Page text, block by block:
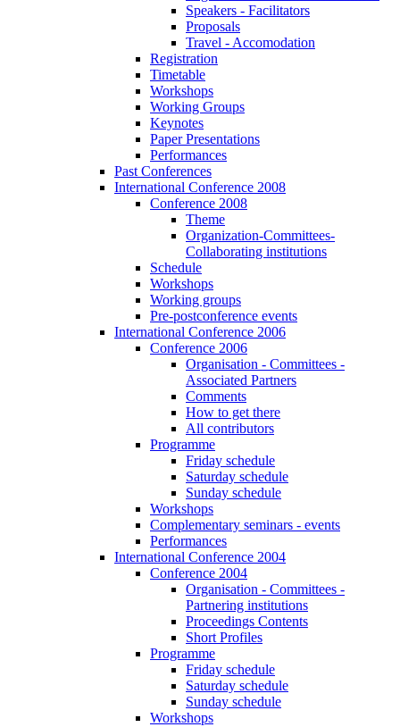
Speakers - Facilitators
Proposals
Travel - Accomodation
Registration
Timetable
Workshops
Working Groups
Keynotes
Paper Presentations
Performances
Past Conferences
International Conference 2008
Conference 2008
Theme
Organization-Committees-
Collaborating institutions
Schedule
Workshops
Working groups
Pre-postconference events
International Conference 2006
Conference 2006
Organisation - Committees -
Associated Partners
Comments
How to get there
All contributors
Programme
Friday schedule
Saturday schedule
Sunday schedule
Workshops
Complementary seminars - events
Performances
International Conference 2004
Conference 2004
Organisation - Committees -
Partnering institutions
Proceedings Contents
Short Profiles
Programme
Friday schedule
Saturday schedule
Sunday schedule
Workshops